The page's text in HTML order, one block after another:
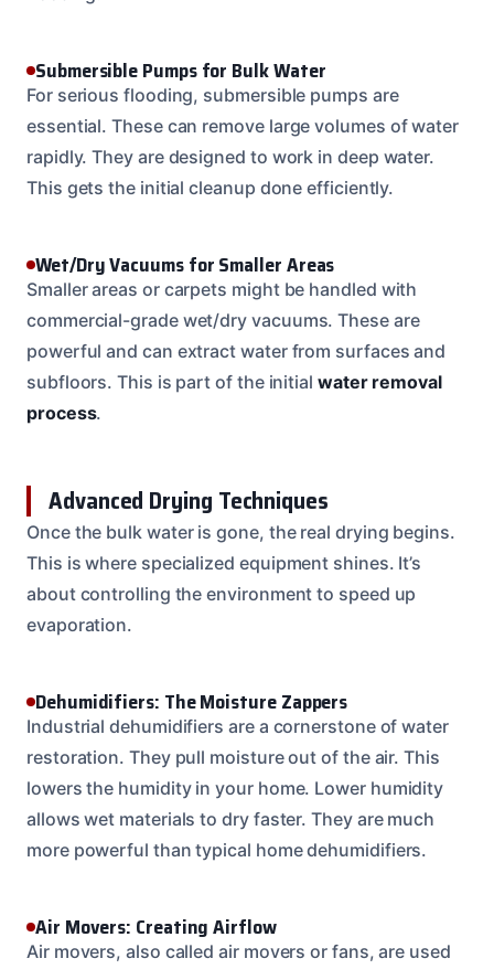
Submersible Pumps for Bulk Water
For serious flooding, submersible pumps are
essential. These can remove large volumes of water
rapidly. They are designed to work in deep water.
This gets the initial cleanup done efficiently.
Wet/Dry Vacuums for Smaller Areas
Smaller areas or carpets might be handled with
commercial-grade wet/dry vacuums. These are
powerful and can extract water from surfaces and
subfloors. This is part of the initial water removal
process.
Advanced Drying Techniques
Once the bulk water is gone, the real drying begins.
This is where specialized equipment shines. It’s
about controlling the environment to speed up
evaporation.
Dehumidifiers: The Moisture Zappers
Industrial dehumidifiers are a cornerstone of water
restoration. They pull moisture out of the air. This
lowers the humidity in your home. Lower humidity
allows wet materials to dry faster. They are much
more powerful than typical home dehumidifiers.
Air Movers: Creating Airflow
Air movers, also called air movers or fans, are used